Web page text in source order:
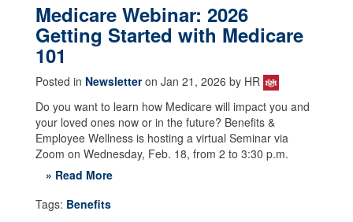
Medicare Webinar: 2026
Getting Started with Medicare
101
Posted in Newsletteron Jan 21, 2026 by HR
Do you want to learn how Medicare will impact you and
your loved ones now or in the future? Benefits &
Employee Wellness is hosting a virtual Seminar via
Zoom on Wednesday, Feb. 18, from 2 to 3:30 p.m.
» Read More
Tags: Benefits